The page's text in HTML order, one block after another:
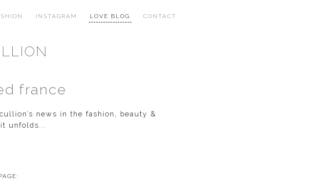
INSTAGRAM LOVE BLOG CONTACT
france
news in the fashion, beauty &
unfolds...